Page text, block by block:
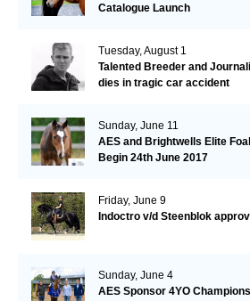
Catalogue Launch
Tuesday, August 1
Talented Breeder and
dies in tragic car accident
Sunday, June 11
AES and Brightwells Elite
Begin 24th June 2017
Friday, June 9
Indoctro v/d Steenblok
Sunday, June 4
AES Sponsor 4YO